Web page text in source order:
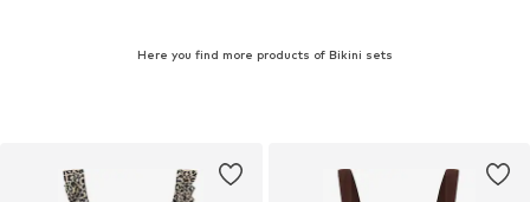
Here you find more products of Bikini sets